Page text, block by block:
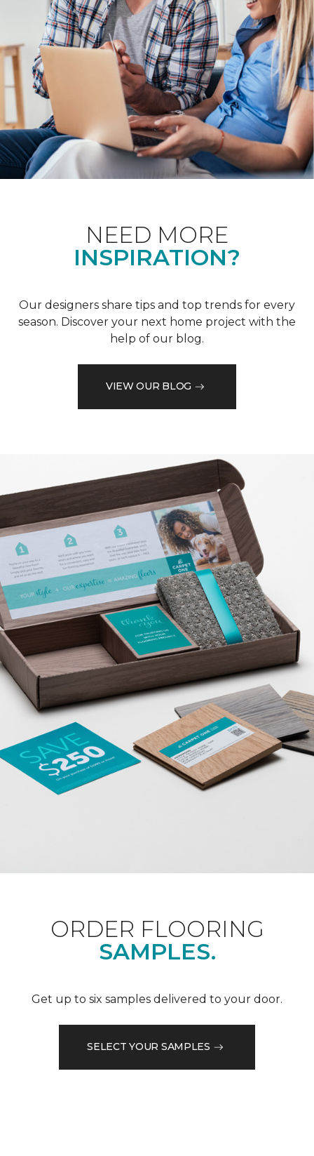
NEED MORE
INSPIRATION?
Our designers share tips and top trends for every
season. Discover your next home project with the
help of our blog.
VIEW OUR BLOG
ORDER FLOORING
SAMPLES.
Get up to six samples delivered to your door.
SELECT YOUR SAMPLES